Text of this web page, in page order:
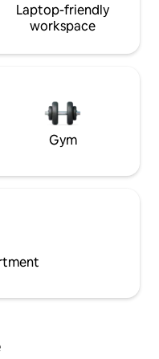
Laptop-friendly
workspace
Gym